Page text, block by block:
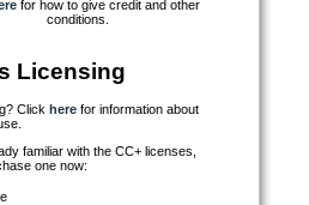
for how to give credit and other
conditions.
Licensing
Click here for information about
familiar with the CC+ licenses,
one now: